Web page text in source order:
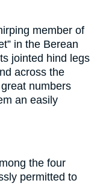
member of
in the Berean
jointed hind legs
across the
numbers
an easily
the four
permitted to